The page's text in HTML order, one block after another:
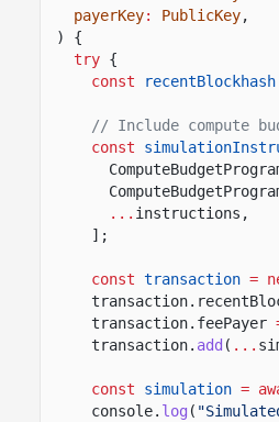
payerKey: PublicKey,
) {
try {
const
recentBlockhash
// Include compute
const
... instructions,
];
const transaction =
transaction.feePayer
transaction. add ( ...
const simulation =
console. log (